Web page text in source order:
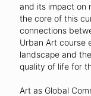
and its impact on
the core of this
connections
Urban Art course
landscape and
quality of life for
Art as Global